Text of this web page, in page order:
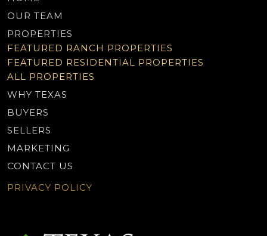
OUR TEAM
PROPERTIES
FEATURED RANCH PROPERTIES
FEATURED RESIDENTIAL PROPERTIES
ALL PROPERTIES
WHY TEXAS
BUYERS
SELLERS
MARKETING
CONTACT US
PRIVACY POLICY